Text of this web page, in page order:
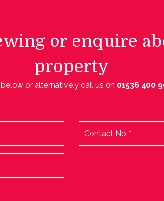
or enquire
property
or alternatively call us on 01536 400